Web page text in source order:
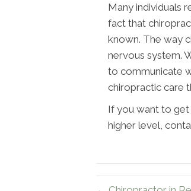
Many individuals
fact that
known. The way
nervous system.
to communicate
chiropractic care
If you want to
higher level,